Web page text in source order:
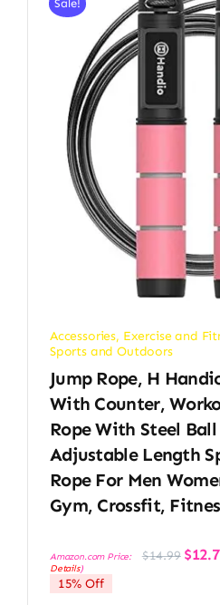
Sale!
Accessories, Exercise and
Sports and Outdoors
Jump Rope, H
With Counter,
Rope With Steel
Adjustable Length
Rope For Men
Gym, Crossfit,
Amazon.com Price: $14.99 Original
price
$
Details)
15% Off